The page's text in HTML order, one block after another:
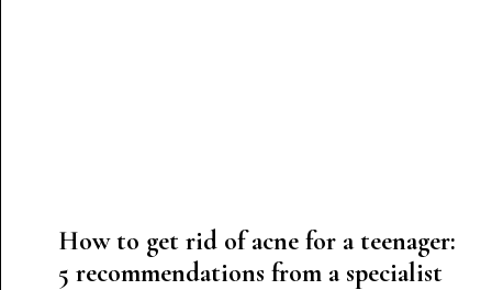
How to get rid of acne for a teenager:
5 recommendations from a specialist